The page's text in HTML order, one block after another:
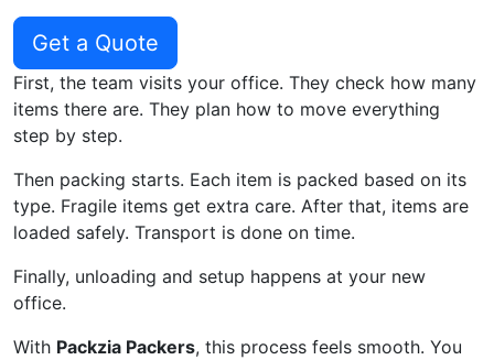
Get a Quote
First, the team visits your office. They check how many
items there are. They plan how to move everything
step by step.
Then packing starts. Each item is packed based on its
type. Fragile items get extra care. After that, items are
loaded safely. Transport is done on time.
Finally, unloading and setup happens at your new
office.
With Packzia Packers, this process feels smooth. You